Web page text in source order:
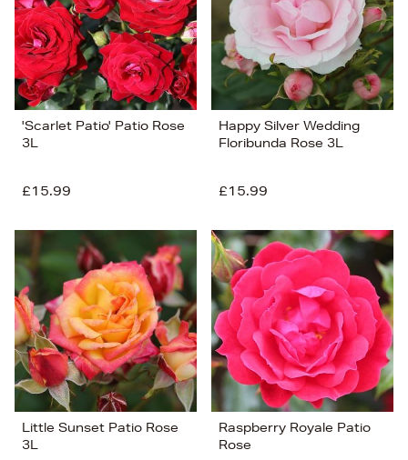
'Scarlet Patio' Patio Rose
3L
£15.99
Happy Silver Wedding
Floribunda Rose 3L
£15.99
Little Sunset Patio Rose
3L
Raspberry Royale Patio
Rose